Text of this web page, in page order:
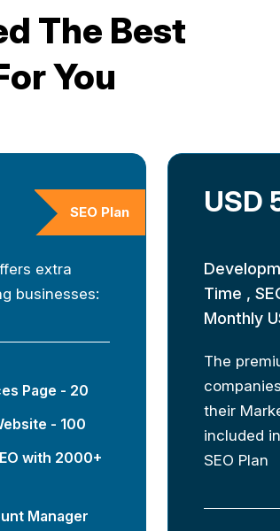
The Best
You
SEO Plan
extra
businesses:
Page - 20
- 100
with 2000+
Manager
USD
Time ,
Monthly
The
their
included
SEO Plan